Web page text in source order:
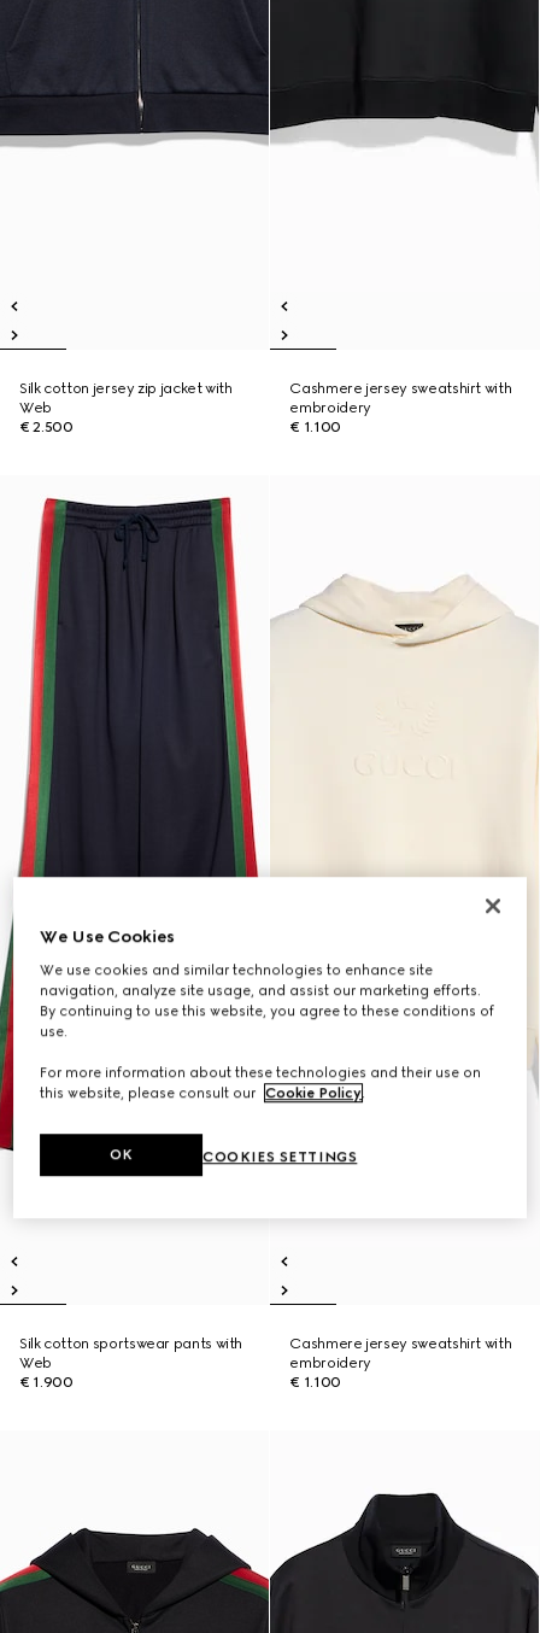
Silk cotton jersey zip jacket with
Web
€ 2.500
Cashmere jersey sweatshirt with
embroidery
€ 1.100
Silk cotton sportswear pants with
Web
€ 1.900
Cashmere jersey sweatshirt with
embroidery
€ 1.100
We Use Cookies
We use cookies and similar technologies to enhance site
navigation, analyze site usage, and assist our marketing efforts.
By continuing to use this website, you agree to these conditions of
use.
For more information about these technologies and their use on
this website, please consult our Cookie Policy.
COOKIES SETTINGS
OK